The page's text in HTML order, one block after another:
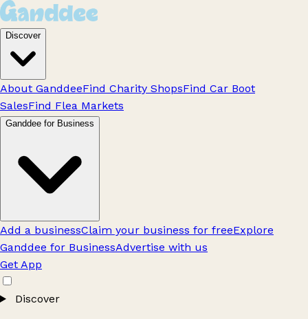
Discover
About GanddeeFind Charity ShopsFind Car Boot
SalesFind Flea Markets
Ganddee for Business
Add a businessClaim your business for freeExplore
Ganddee for BusinessAdvertise with us
Get App
Discover